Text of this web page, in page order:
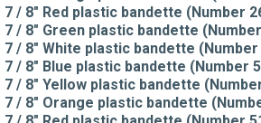
7 / 8" Red plastic bandette (Number
7 / 8" Green plastic bandette
7 / 8" White plastic bandette
7 / 8" Blue plastic bandette (Number
7 / 8" Yellow plastic bandette
7 / 8" Orange plastic bandette